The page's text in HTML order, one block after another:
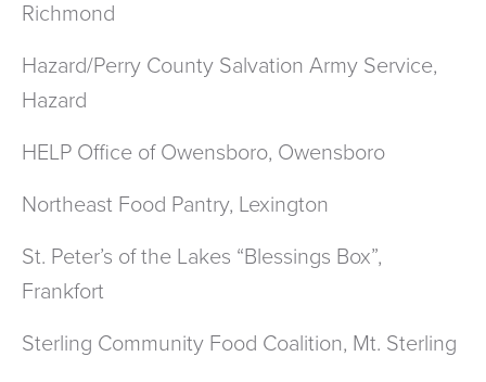
Richmond
Hazard/Perry County Salvation Army Service,
Hazard
HELP Office of Owensboro, Owensboro
Northeast Food Pantry, Lexington
St. Peter’s of the Lakes “Blessings Box”,
Frankfort
Sterling Community Food Coalition, Mt. Sterling